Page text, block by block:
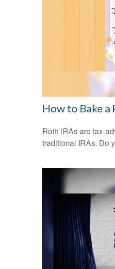
How to Bake a
Roth IRAs are tax-
traditional IRAs. Do